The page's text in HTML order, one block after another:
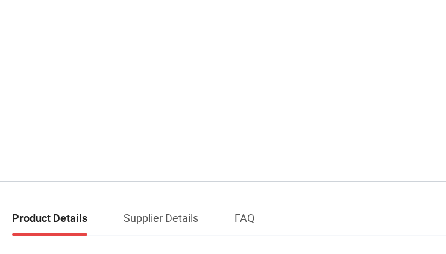
Product Details Supplier Details FAQ